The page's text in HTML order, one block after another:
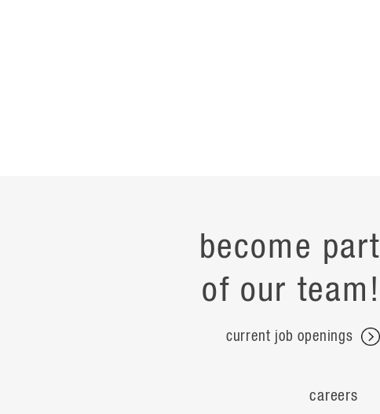
become part
of our team!
current job openings
careers